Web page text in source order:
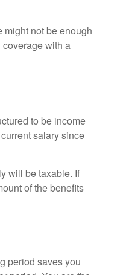
not be enough
with a
to be income
salary since
will be taxable. If
of the benefits
period saves you